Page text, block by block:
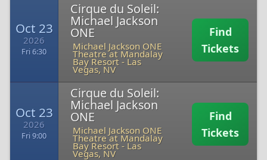
Oct 23
2026
Fri 6:30
Cirque du Soleil:
Michael Jackson
ONE
Michael Jackson ONE
Theatre at Mandalay
Bay Resort - Las
Vegas, NV
Find
Tickets
Oct 23
2026
Fri 9:00
Cirque du Soleil:
Michael Jackson
ONE
Michael Jackson ONE
Theatre at Mandalay
Bay Resort - Las
Vegas, NV
Find
Tickets